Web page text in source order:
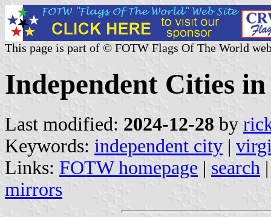
This page is part of © FOTW Flags Of The World
Independent Cities
Last modified: 2024-12-28 by
Keywords: independent city |
Links: FOTW homepage | search
mirrors